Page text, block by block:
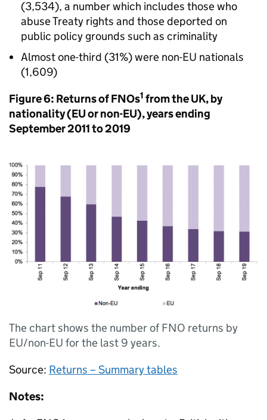
(3,534), a number which includes those who
abuse Treaty rights and those deported on
public policy grounds such as criminality
Almost one-third (31%) were non-EU nationals
(1,609)
Figure 6: Returns of FNOs1 from the UK, by
nationality (EU or non-EU), years ending
September 2011 to 2019
The chart shows the number of FNO returns by
EU/non-EU for the last 9 years.
Source: Returns – Summary tables
Notes: